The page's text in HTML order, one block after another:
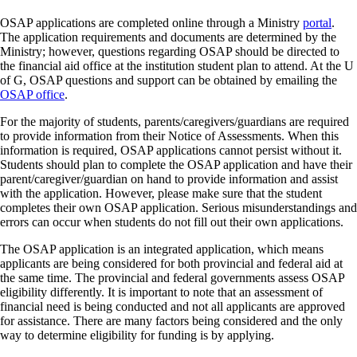
OSAP applications are completed online through a Ministry portal.
The application requirements and documents are determined by the
Ministry; however, questions regarding OSAP should be directed to
the financial aid office at the institution student plan to attend. At the U
of G, OSAP questions and support can be obtained by emailing the
OSAP office.
For the majority of students, parents/caregivers/guardians are required
to provide information from their Notice of Assessments. When this
information is required, OSAP applications cannot persist without it.
Students should plan to complete the OSAP application and have their
parent/caregiver/guardian on hand to provide information and assist
with the application. However, please make sure that the student
completes their own OSAP application. Serious misunderstandings and
errors can occur when students do not fill out their own applications.
The OSAP application is an integrated application, which means
applicants are being considered for both provincial and federal aid at
the same time. The provincial and federal governments assess OSAP
eligibility differently. It is important to note that an assessment of
financial need is being conducted and not all applicants are approved
for assistance. There are many factors being considered and the only
way to determine eligibility for funding is by applying.